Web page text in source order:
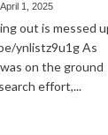
April 1, 2025
out is messed
ynlistz9u1g As
on the ground
effort,...